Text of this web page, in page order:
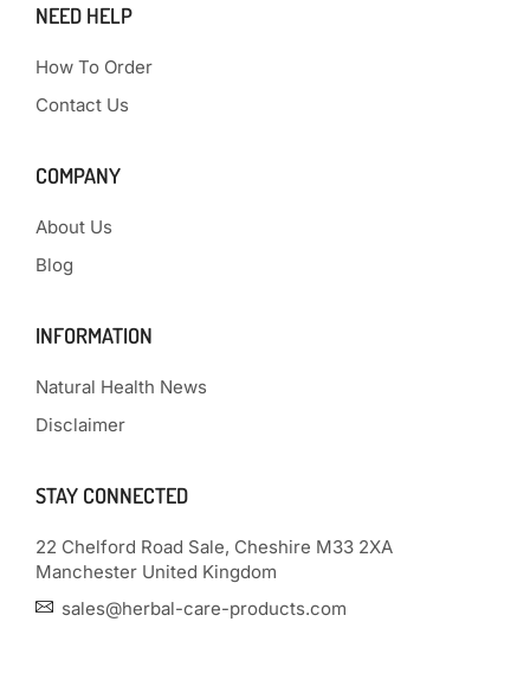
NEED HELP
How To Order
Contact Us
COMPANY
About Us
Blog
INFORMATION
Natural Health News
Disclaimer
STAY CONNECTED
22 Chelford Road Sale, Cheshire M33 2XA
Manchester United Kingdom
sales@herbal-care-products.com